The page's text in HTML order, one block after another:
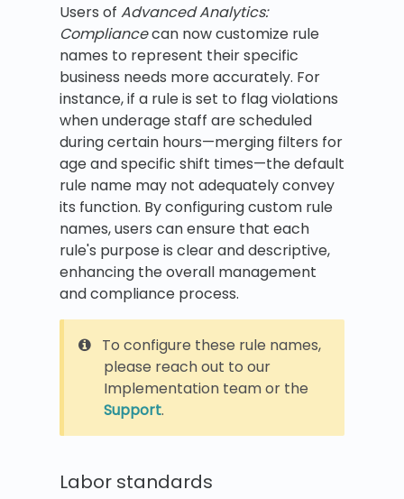
Users of Advanced Analytics:
Compliancecan now customize rule
names to represent their specific
business needs more accurately. For
instance, if a rule is set to flag violations
when underage staff are scheduled
during certain hours—merging filters for
age and specific shift times—the default
rule name may not adequately convey
its function. By configuring custom rule
names, users can ensure that each
rule's purpose is clear and descriptive,
enhancing the overall management
and compliance process.
To configure these rule names,
please reach out to our
Implementation team or the
Support.
Labor standards